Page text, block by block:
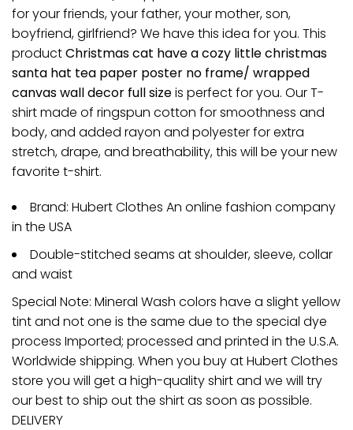
for your friends, your father, your mother, son,
boyfriend, girlfriend? We have this idea for you. This
productChristmas cat have a cozy little christmas
santa hat tea paper poster no frame/ wrapped
canvas wall decor full sizeis perfect for you. Our T-
shirt made of ringspun cotton for smoothness and
body, and added rayon and polyester for extra
stretch, drape, and breathability, this will be your new
favorite t-shirt.
Brand: Hubert Clothes An online fashion company
in the USA
Double-stitched seams at shoulder, sleeve, collar
and waist
Special Note: Mineral Wash colors have a slight yellow
tint and not one is the same due to the special dye
process Imported; processed and printed in the U.S.A.
Worldwide shipping. When you buy at Hubert Clothes
store you will get a high-quality shirt and we will try
our best to ship out the shirt as soon as possible.
DELIVERY